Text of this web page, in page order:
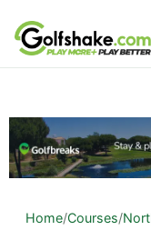
Skip to content
Home/Courses/